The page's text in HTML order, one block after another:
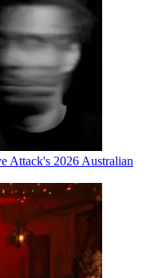
Attack's 2026 Australian